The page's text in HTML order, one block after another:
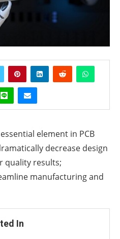
element in PCB
decrease design
quality results;
manufacturing and
In